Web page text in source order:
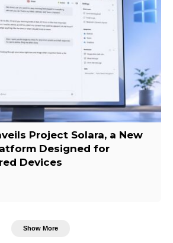
Project Solara, a New
Designed for
Devices
Show More